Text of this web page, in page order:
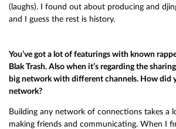
(laughs). I found out about producing and
and I guess the rest is history.
You’ve got a lot of featurings with known
Blak Trash. Also when it’s regarding the
big network with different channels. How did
network?
Building any network of connections takes a
making friends and communicating. When I